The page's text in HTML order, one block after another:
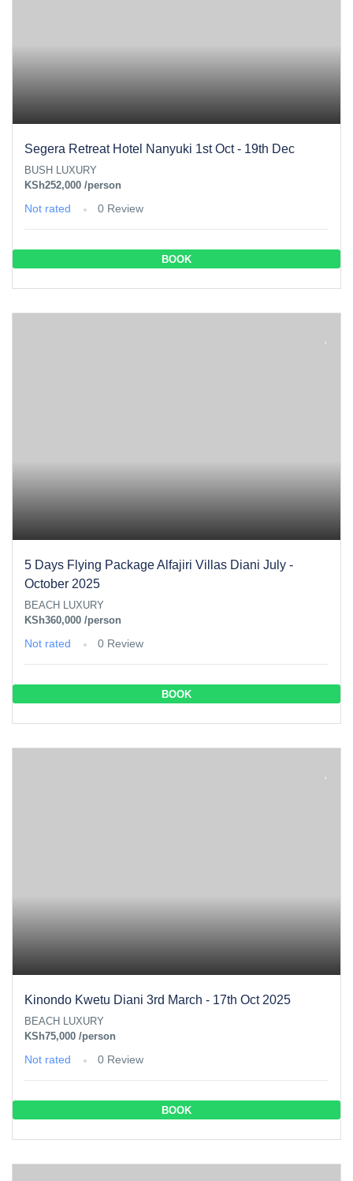
Segera Retreat Hotel Nanyuki 1st Oct - 19th Dec
BUSH LUXURY
KSh252,000 /person
Not rated 0 Review
BOOK
5 Days Flying Package Alfajiri Villas Diani July -
October 2025
BEACH LUXURY
KSh360,000 /person
Not rated 0 Review
BOOK
Kinondo Kwetu Diani 3rd March - 17th Oct 2025
BEACH LUXURY
KSh75,000 /person
Not rated 0 Review
BOOK